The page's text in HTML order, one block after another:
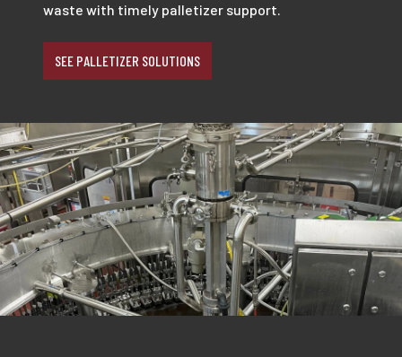
waste with timely palletizer support.
SEE PALLETIZER SOLUTIONS